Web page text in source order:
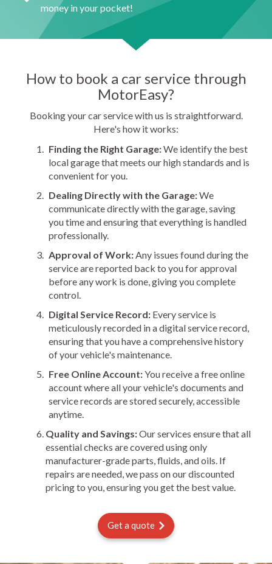
money in your pocket!
How to book a car service through
MotorEasy?
Booking your car service with us is straightforward.
Here's how it works:
Finding the Right Garage:We identify the best
local garage that meets our high standards and is
convenient for you.
Dealing Directly with the Garage:We
communicate directly with the garage, saving
you time and ensuring that everything is handled
professionally.
Approval of Work:Any issues found during the
service are reported back to you for approval
before any work is done, giving you complete
control.
Digital Service Record: Every service is
meticulously recorded in a digital service record,
ensuring that you have a comprehensive history
of your vehicle's maintenance.
Free Online Account:You receive a free online
account where all your vehicle's documents and
service records are stored securely, accessible
anytime.
Quality and Savings:Our services ensure that all
essential checks are covered using only
manufacturer-grade parts, fluids, and oils. If
repairs are needed, we pass on our discounted
pricing to you, ensuring you get the best value.
Get a quote